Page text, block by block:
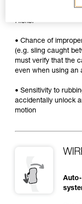
• Rapid auto-locking
Risks:
• Chance of
(e.g. sling caught
must verify that the
even when using an
• Sensitivity to
accidentally unlock
motion